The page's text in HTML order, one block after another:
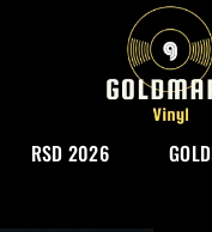
RSD 2026